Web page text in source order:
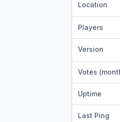
Location
Players
Version
Votes
Uptime
Last Ping